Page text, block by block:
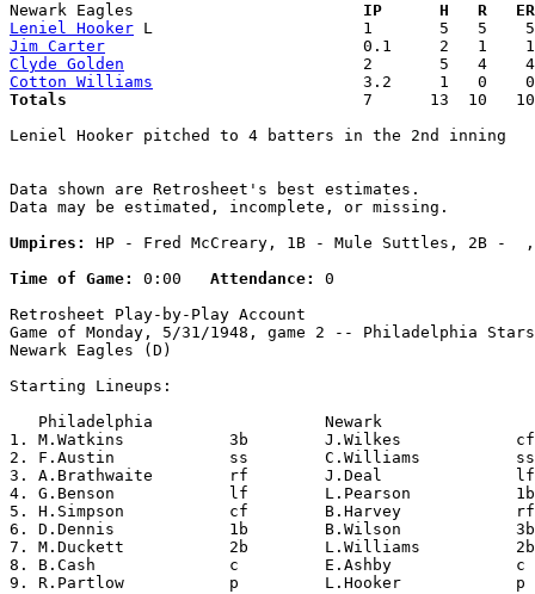
Newark Eagles
IP      H   R
Leniel Hooker
Jim Carter
Clyde Golden
Cotton Williams
Totals
7      13  10
Leniel Hooker pitched to 4 batters in the 2nd inning
Data shown are Retrosheet's best estimates.
Data may be estimated, incomplete, or missing.
Umpires:
HP - Fred McCreary, 1B - Mule Suttles, 2B -  ,
Time of Game:
0:00 Attendance:
0
Retrosheet Play-by-Play Account
Game of Monday, 5/31/1948, game 2 -- Philadelphia
Newark Eagles (D)
Starting Lineups:
Philadelphia
1. M.Watkins           3b        J.Wilkes
2. F.Austin            ss        C.Williams
3. A.Brathwaite        rf        J.Deal
4. G.Benson            lf        L.Pearson
5. H.Simpson           cf        B.Harvey
6. D.Dennis            1b        B.Wilson
7. M.Duckett           2b        L.Williams
8. B.Cash              c         E.Ashby
9. R.Partlow           p         L.Hooker